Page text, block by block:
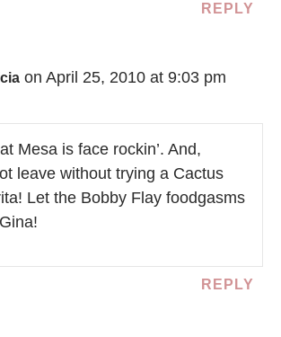
REPLY
on April 25, 2010 at 9:03 pm
Mesa is face rockin’. And,
leave without trying a Cactus
Let the Bobby Flay foodgasms
REPLY